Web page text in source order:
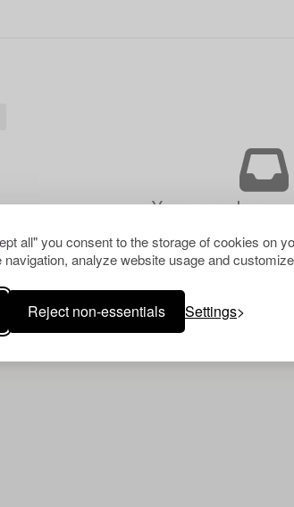
all" you consent to the storage of cookies on
navigation, analyze website usage and
Reject non-essentials Settings
Your search